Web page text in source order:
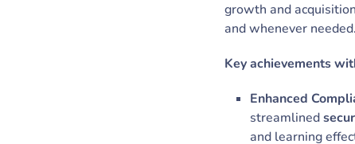
growth and
and whenever needed.
Key achievements
Enhanced
streamlined
and learning